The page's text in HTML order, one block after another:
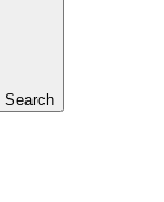
Search